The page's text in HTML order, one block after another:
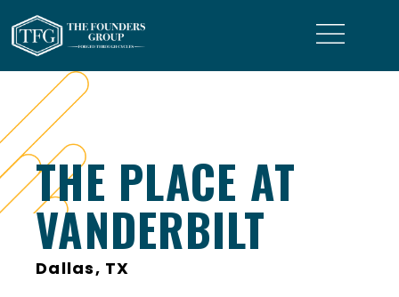
THE PLACE AT
VANDERBILT
Dallas, TX